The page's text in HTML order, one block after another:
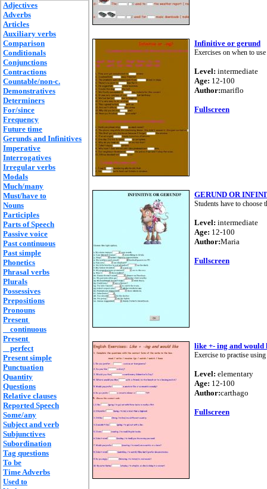
Adjectives
Adverbs
Articles
Auxiliary verbs
Comparison
Conditionals
Conjunctions
Contractions
Countable/non-c.
Demonstratives
Determiners
For/since
Frequency
Future time
Gerunds and Infinitives
Imperative
Interrogatives
Irregular verbs
Modals
Much/many
Must/have to
Nouns
Participles
Parts of Speech
Passive voice
Past continuous
Past simple
Phonetics
Phrasal verbs
Plurals
Possessives
Prepositions
Pronouns
Present
continuous
Present
perfect
Present simple
Punctuation
Quantity
Questions
Relative clauses
Reported Speech
Some/any
Subject and verb
Subjunctives
Subordination
Tag questions
To be
Time Adverbs
Used to
Infinitive or gerund
Exercises on when to
Level: intermediate
Age: 12-100
Author:mariflo
Fullscreen
GERUND OR
Students have to
Level: intermediate
Age: 12-100
Author:Maria
Fullscreen
like +- ing and would
Exercise to practise
Level: elementary
Age: 12-100
Author:carthago
Fullscreen